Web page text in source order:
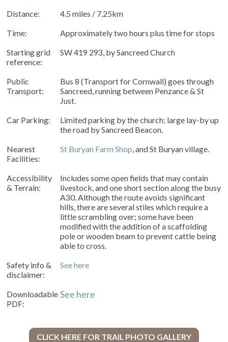
Distance:
4.5 miles / 7.25km
Time:
Approximately two hours plus time for stops
Starting grid
reference:
SW 419 293, by Sancreed Church
Public
Transport:
Bus 8 (Transport for Cornwall) goes through
Sancreed, running between Penzance & St
Just.
Car Parking:
Limited parking by the church; large lay-by up
the road by Sancreed Beacon.
Nearest
Facilities:
St Buryan Farm Shop, and St Buryan village.
Accessibility
& Terrain:
Includes some open fields that may contain
livestock, and one short section along the busy
A30. Although the route avoids significant
hills, there are several stiles which require a
little scrambling over; some have been
modified with the addition of a scaffolding
pole or wooden beam to prevent cattle being
able to cross.
Safety info &
disclaimer:
See here
Downloadable
PDF:
See here
CLICK HERE FOR TRAIL PHOTO GALLERY